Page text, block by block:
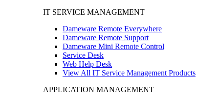
IT SERVICE MANAGEMENT
Dameware Remote Everywhere
Dameware Remote Support
Dameware Mini Remote Control
Service Desk
Web Help Desk
View All IT Service Management Products
APPLICATION MANAGEMENT